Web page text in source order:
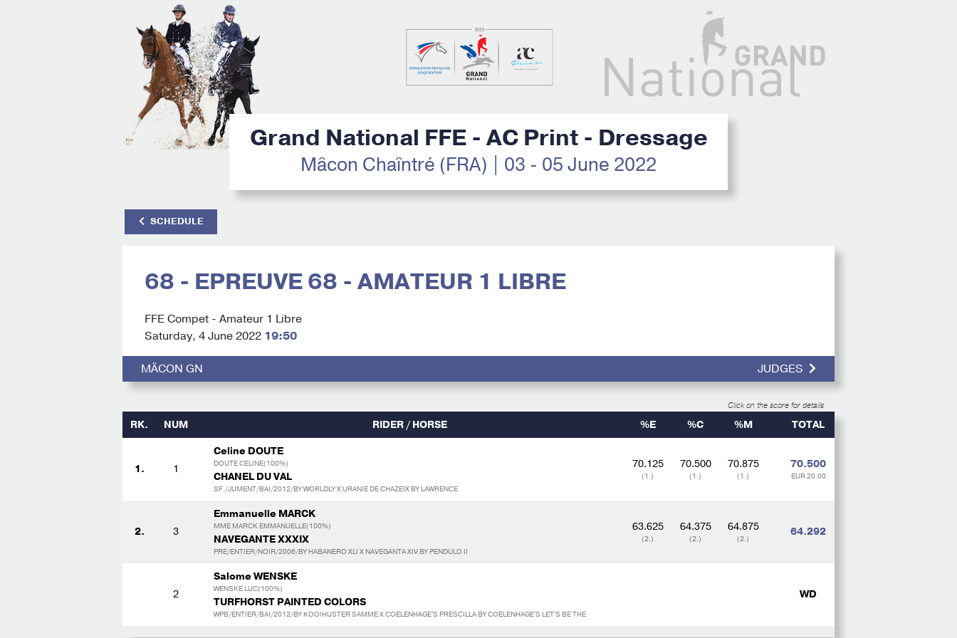
Grand National FFE - AC Print - Dressage
Mâcon Chaîntré (FRA) | 03 - 05 June 2022
SCHEDULE
68 - EPREUVE 68 - AMATEUR 1 LIBRE
FFE Compet - Amateur 1 Libre
Saturday, 4 June 2022 19:50
MÂCON GN JUDGES
Click on the score for details
RK. NUM RIDER / HORSE %E %C %M TOTAL
1. 1
Celine DOUTE
DOUTE CELINE(100%)
CHANEL DU VAL
SF./JUMENT/BAI/2012/BY WORLDLY X URANIE DE CHAZEIX BY LAWRENCE
70.125
(1.)
70.500
(1.)
70.875
(1.)
70.500
EUR 20.00
2. 3
Emmanuelle MARCK
MME MARCK EMMANUELLE(100%)
NAVEGANTE XXXIX
PRE/ENTIER/NOIR/2006/BY HABANERO XLI X NAVEGANTA XIV BY PENDULO II
63.625
(2.)
64.375
(2.)
64.875
(2.)
64.292
2
Salome WENSKE
WENSKE LUC(100%)
TURFHORST PAINTED COLORS
WPB/ENTIER/BAI/2012/BY KOOIHUSTER SAMME X COELENHAGE'S PRESCILLA BY COELENHAGE'S LET'S BE THE
WD